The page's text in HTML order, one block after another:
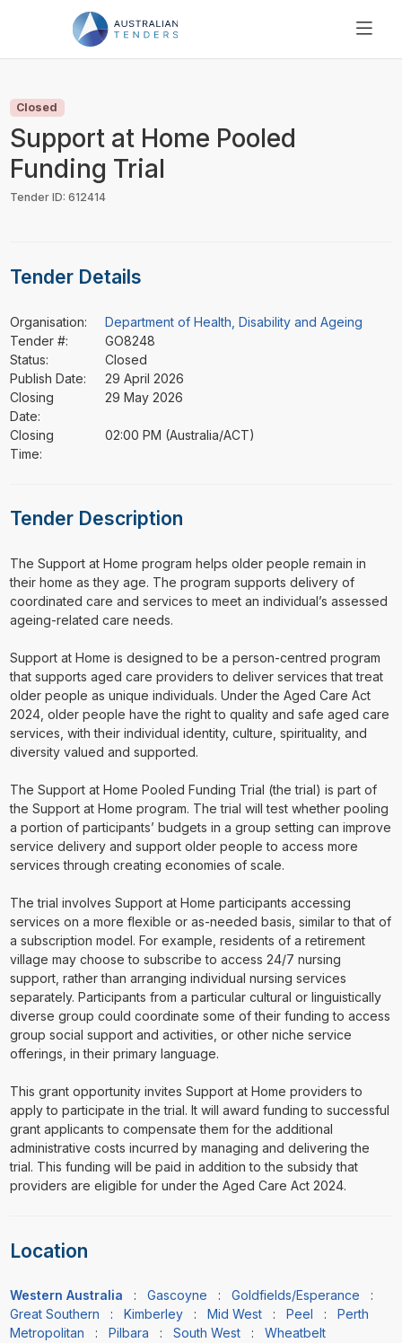
PRICING
RESOURCES
SUPPORT
Closed
Support at Home Pooled
Funding Trial
Tender ID: 612414
Tender Details
Organisation:
Department of Health, Disability and Ageing
Tender #:
GO8248
Status:
Closed
Publish Date:
29 April 2026
Closing
Date:
29 May 2026
Closing
Time:
02:00 PM (Australia/ACT)
Tender Description
⁠⁠⁠The Support at Home program helps older people remain in
their home as they age. The program supports delivery of
coordinated care and services to meet an individual’s assessed
ageing-related care needs.
Support at Home is designed to be a person-centred program
that supports aged care providers to deliver services that treat
older people as unique individuals. Under the Aged Care Act
2024, older people have the right to quality and safe aged care
services, with their individual identity, culture, spirituality, and
diversity valued and supported.
The Support at Home Pooled Funding Trial (the trial) is part of
the Support at Home program. The trial will test whether pooling
a portion of participants’ budgets in a group setting can improve
service delivery and support older people to access more
services through creating economies of scale.
The trial involves Support at Home participants accessing
services on a more flexible or as-needed basis, similar to that of
a subscription model. For example, residents of a retirement
village may choose to subscribe to access 24/7 nursing
support, rather than arranging individual nursing services
separately. Participants from a particular cultural or linguistically
diverse group could coordinate some of their funding to access
group social support and activities, or other niche service
offerings, in their primary language.
This grant opportunity invites Support at Home providers to
apply to participate in the trial. It will award funding to successful
grant applicants to compensate them for the additional
administrative costs incurred by managing and delivering the
trial. This funding will be paid in addition to the subsidy that
providers are eligible for under the Aged Care Act 2024.
Location
Western Australia : Gascoyne : Goldfields/Esperance :
Great Southern : Kimberley: Mid West: Peel : Perth
Metropolitan : Pilbara : South West: Wheatbelt